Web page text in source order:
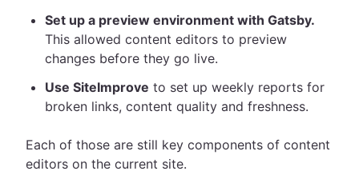
Set up a preview environment with Gatsby.
This allowed content editors to preview
changes before they go live.
Use SiteImprove to set up weekly reports for
broken links, content quality and freshness.
Each of those are still key components of content
editors on the current site.